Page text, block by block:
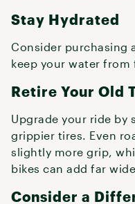
Stay Hydrated
Consider purchasing
keep your water
Retire Your Old
Upgrade your ride by
grippier tires. Even
slightly more grip,
bikes can add far
Consider a